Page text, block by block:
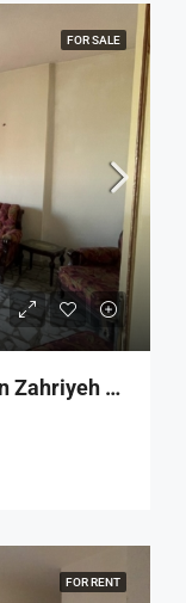
FOR SALE
R9-3333 Apartment For Sale In Zahriyeh Tripoli – 155 M²شقة للبيع في الزاهرية طرابلس – 155 متر مربع
FOR RENT